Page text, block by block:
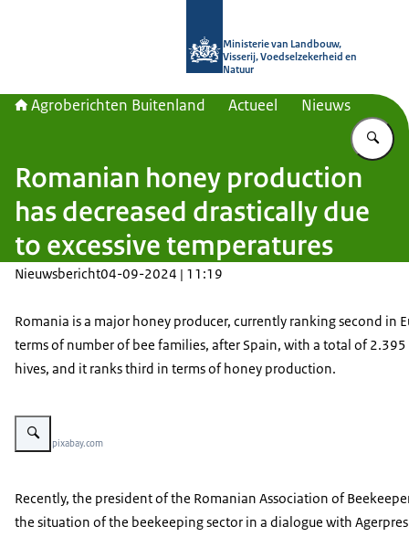
Ministerie van Landbouw,
Visserij, Voedselzekerheid en
Natuur
Agroberichten Buitenland Actueel Nieuws
Romanian honey production
has decreased drastically due
to excessive temperatures
Nieuwsbericht04-09-2024 | 11:19
Romania is a major honey producer, currently ranking second in
terms of number of bee families, after Spain, with a total of
hives, and it ranks third in terms of honey production.
Vergroot afbeelding honeycomb
Beeld: © pixabay.com
Recently, the president of the Romanian Association of
the situation of the beekeeping sector in a dialogue with Agerpres